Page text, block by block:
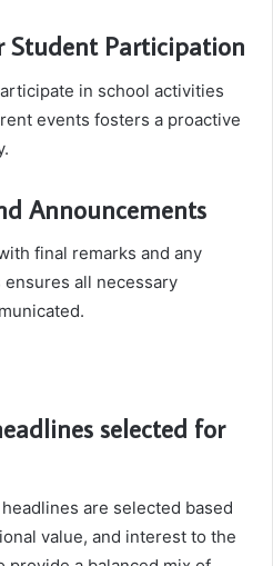
Student Participation
in school activities
events fosters a proactive
Announcements
final remarks and any
all necessary
selected for
are selected based
value, and interest to the